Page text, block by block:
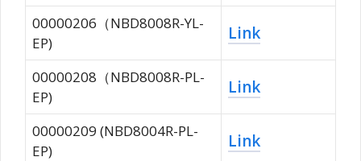
00000206（NBD8008R-YL-
EP)
Link
00000208（NBD8008R-PL-
EP)
Link
00000209 (NBD8004R-PL-
EP)
Link